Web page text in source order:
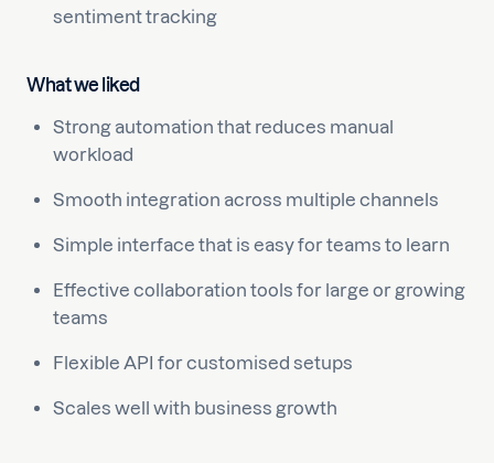
sentiment tracking
What we liked
Strong automation that reduces manual
workload
Smooth integration across multiple channels
Simple interface that is easy for teams to learn
Effective collaboration tools for large or growing
teams
Flexible API for customised setups
Scales well with business growth